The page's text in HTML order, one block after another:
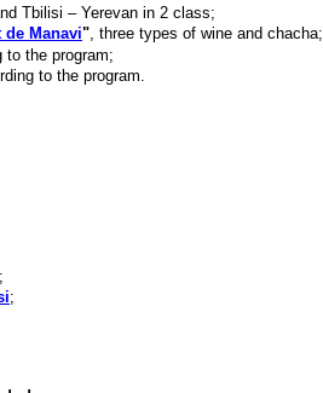
Tbilisi – Yerevan in 2 class;
de Manavi", three types of wine and chacha;
to the program;
to the program.
;
;